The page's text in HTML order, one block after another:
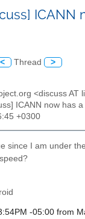
ICANN
< Thread >
<discuss AT
ICANN now has
+0300
since I am under
-05:00 from